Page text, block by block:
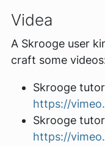
Videa
A Skrooge user
craft some
Skrooge
https://
Skrooge
https://